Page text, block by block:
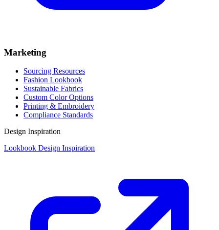
Marketing
Sourcing Resources
Fashion Lookbook
Sustainable Fabrics
Custom Color Options
Printing & Embroidery
Compliance Standards
Design Inspiration
Lookbook Design Inspiration